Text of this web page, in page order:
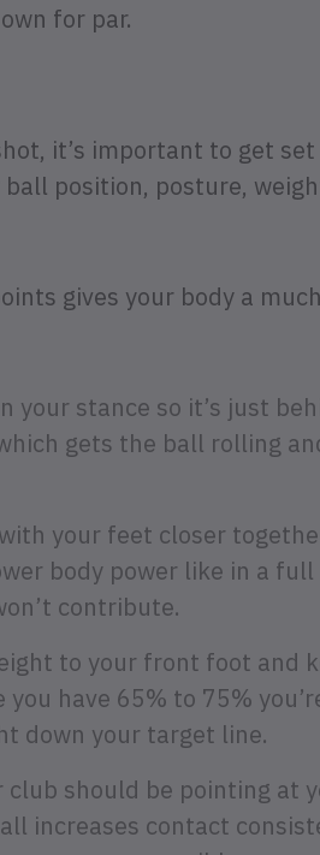
for par.
it’s important to get
position, posture,
gives your body a
your stance so it’s just
gets the ball rolling
your feet closer
body power like in a
contribute.
to your front foot and
have 65% to 75%
down your target line.
should be pointing at
increases contact